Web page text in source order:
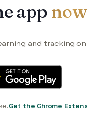
app
and tracking
Get the Chrome